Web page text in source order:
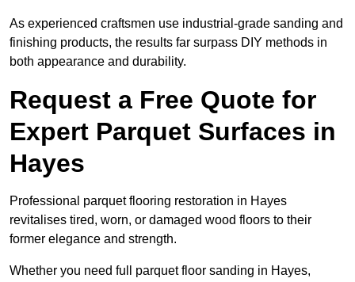
As experienced craftsmen use industrial-grade sanding and
finishing products, the results far surpass DIY methods in
both appearance and durability.
Request a Free Quote for
Expert Parquet Surfaces in
Hayes
Professional parquet flooring restoration in Hayes
revitalises tired, worn, or damaged wood floors to their
former elegance and strength.
Whether you need full parquet floor sanding in Hayes,